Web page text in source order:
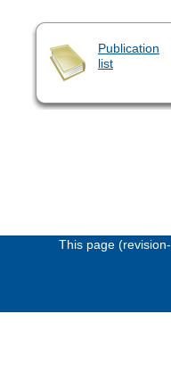
Publication
list
This page